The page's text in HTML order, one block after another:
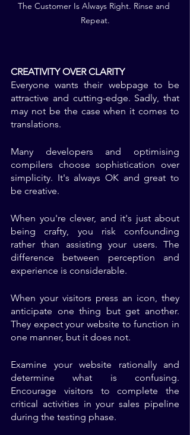
The Customer Is Always Right. Rinse and
Repeat.
CREATIVITY OVER CLARITY
Everyone wants their webpage to be
attractive and cutting-edge. Sadly, that
may not be the case when it comes to
translations.
Many developers and optimising
compilers choose sophistication over
simplicity. It's always OK and great to
be creative.
When you're clever, and it's just about
being crafty, you risk confounding
rather than assisting your users. The
difference between perception and
experience is considerable.
When your visitors press an icon, they
anticipate one thing but get another.
They expect your website to function in
one manner, but it does not.
Examine your website rationally and
determine what is confusing.
Encourage visitors to complete the
critical activities in your sales pipeline
during the testing phase.